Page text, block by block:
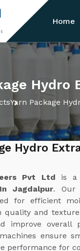
Home
Yarn Package
Hydro
Pvt Ltd is a
Jagdalpur. Our
for efficient
quality and
improve overall
ensure
performance for